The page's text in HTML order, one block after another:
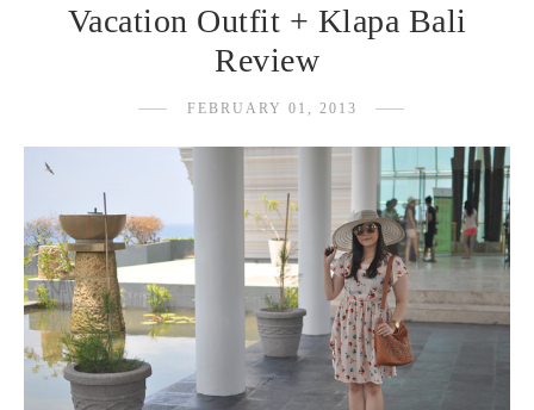
Vacation Outfit + Klapa Bali
Review
FEBRUARY 01, 2013